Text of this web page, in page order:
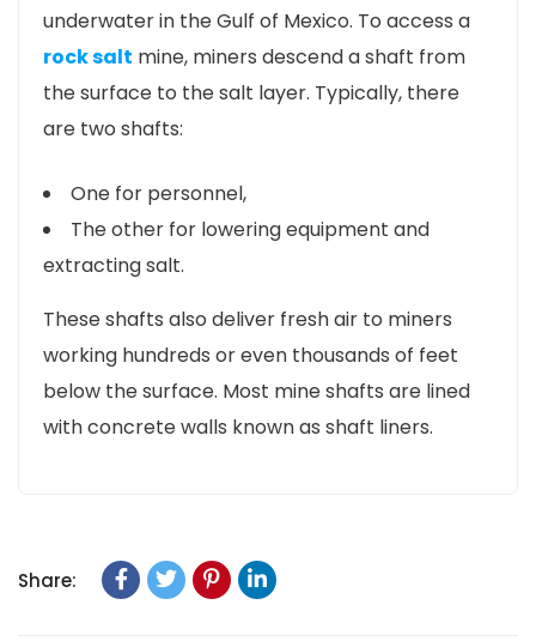
underwater in the Gulf of Mexico. To access a
rock salt mine, miners descend a shaft from
the surface to the salt layer. Typically, there
are two shafts:
One for personnel,
The other for lowering equipment and
extracting salt.
These shafts also deliver fresh air to miners
working hundreds or even thousands of feet
below the surface. Most mine shafts are lined
with concrete walls known as shaft liners.
Share: